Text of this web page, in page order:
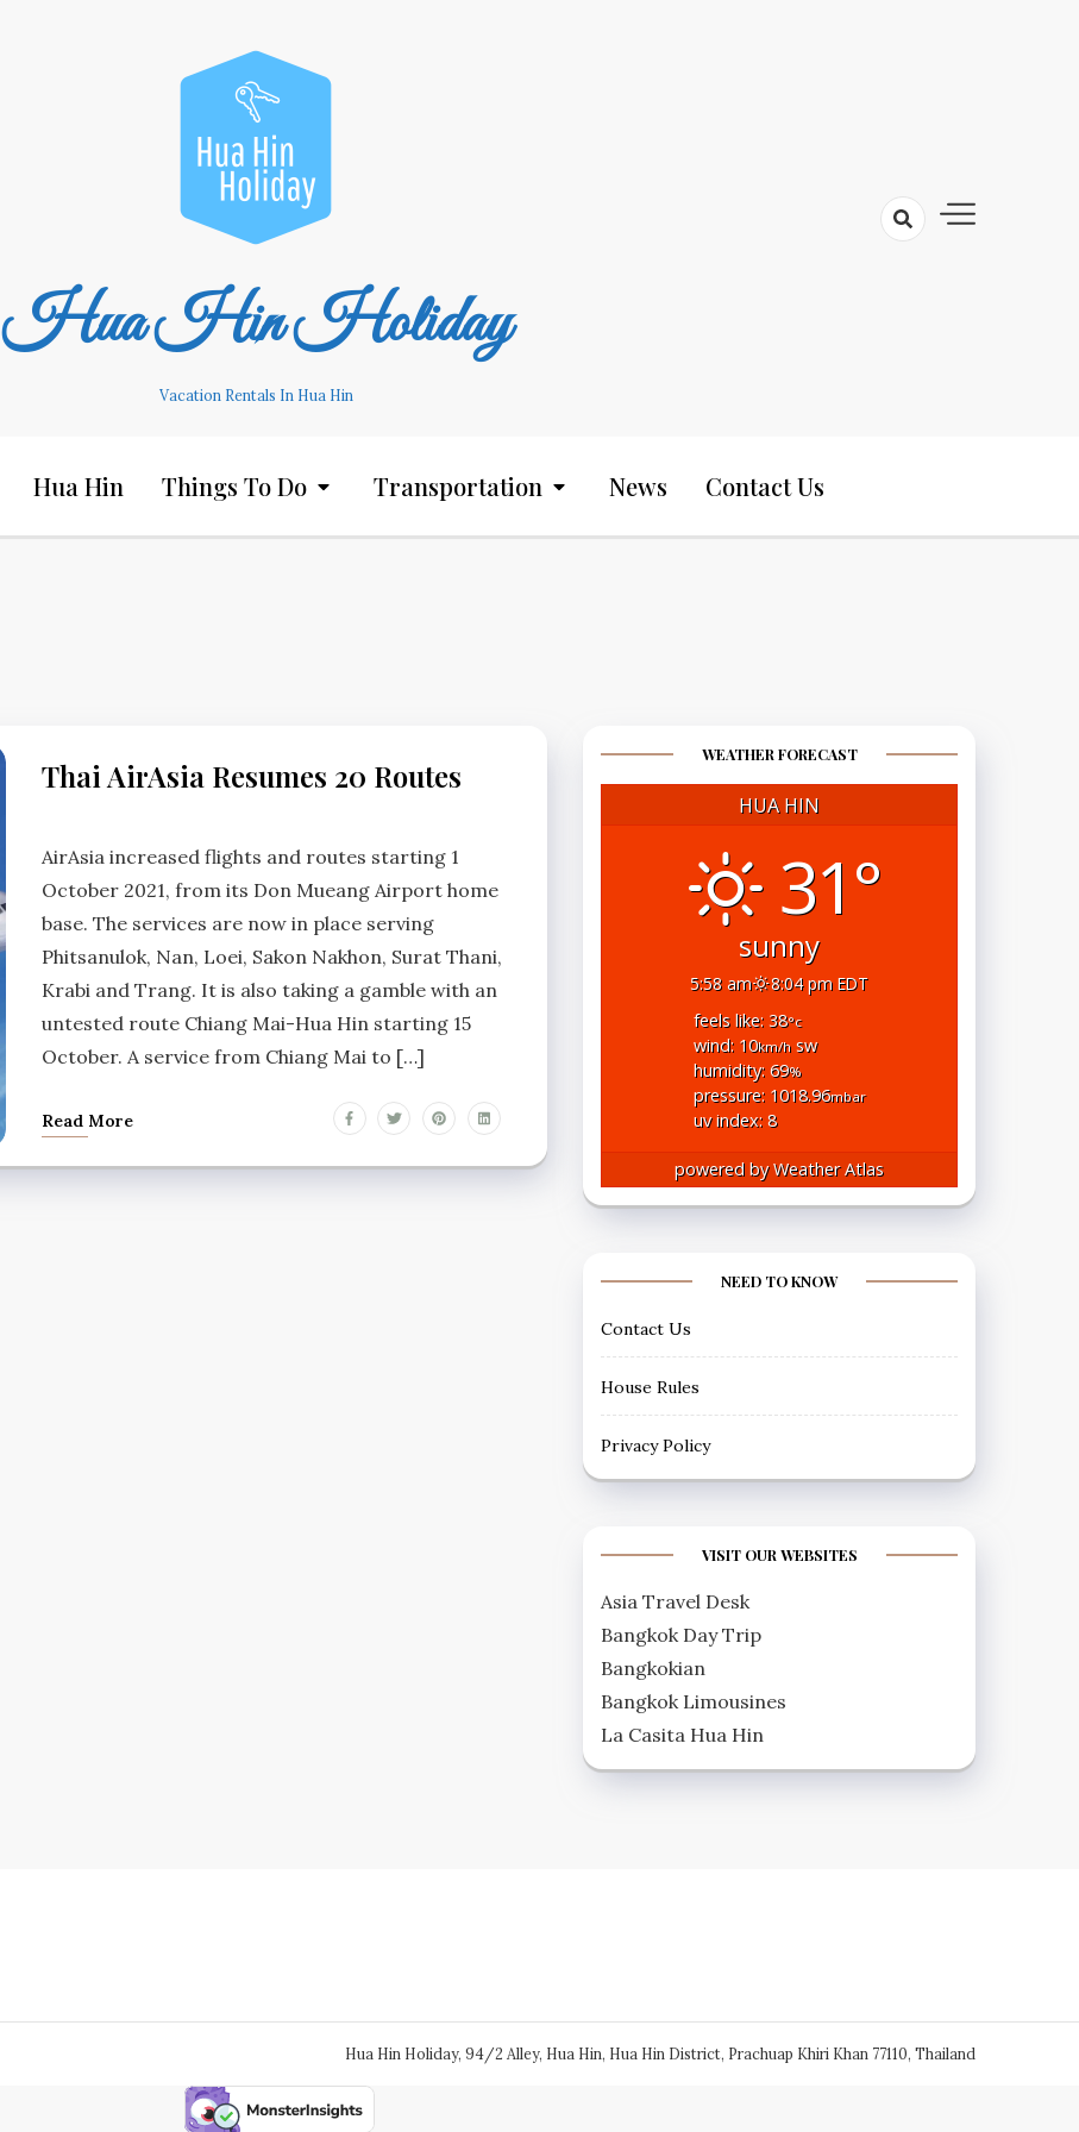
Hua Hin Holiday
Vacation Rentals In Hua Hin
Hua Hin Things To Do Transportation News Contact Us
HIN
Thai AirAsia Resumes 20 Routes
Comments
AirAsia increased flights and routes starting 1
October 2021, from its Don Mueang Airport home
base. The services are now in place serving
Phitsanulok, Nan, Loei, Sakon Nakhon, Surat Thani,
Krabi and Trang. It is also taking a gamble with an
untested route Chiang Mai-Hua Hin starting 15
October. A service from Chiang Mai to […]
Read More
WEATHER FORECAST
HUA HIN
31°
sunny
5:58 am
8:04 pm EDT
feels like: 38°c
wind: 10km/hsw
humidity: 69%
pressure: 1018.96mbar
uv index: 8
powered byWeather Atlas
NEED TO KNOW
Contact Us
House Rules
Privacy Policy
VISIT OUR WEBSITES
Asia Travel Desk
Bangkok Day Trip
Bangkokian
Bangkok Limousines
La Casita Hua Hin
Hua Hin Holiday, 94/2 Alley, Hua Hin, Hua Hin District, Prachuap Khiri Khan 77110, Thailand